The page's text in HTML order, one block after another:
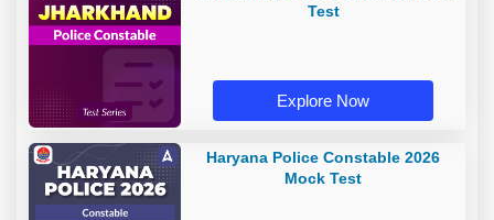
Test
Explore Now
Haryana Police Constable 2026
Mock Test